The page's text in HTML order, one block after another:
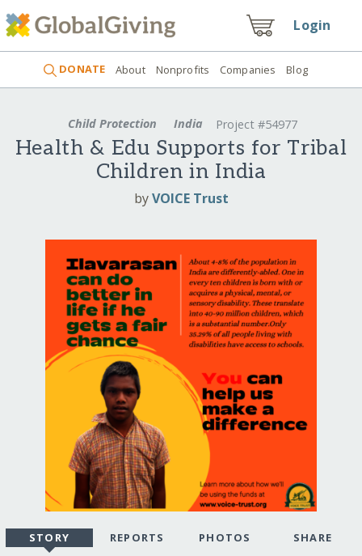
Login
DONATE About Nonprofits Companies Blog
Child Protection India Project #54977
Health & Edu Supports for Tribal
Children in India
byVOICE Trust
STORY REPORTS PHOTOS SHARE